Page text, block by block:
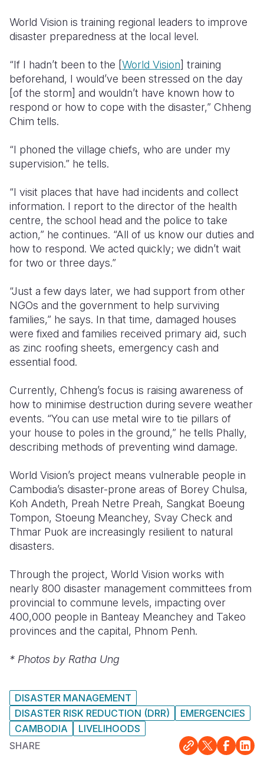
World Vision is training regional leaders to improve
disaster preparedness at the local level.
“If I hadn’t been to the [World Vision] training
beforehand, I would’ve been stressed on the day
[of the storm] and wouldn’t have known how to
respond or how to cope with the disaster,” Chheng
Chim tells.
“I phoned the village chiefs, who are under my
supervision.” he tells.
“I visit places that have had incidents and collect
information. I report to the director of the health
centre, the school head and the police to take
action,” he continues. “All of us know our duties and
how to respond. We acted quickly; we didn’t wait
for two or three days.”
“Just a few days later, we had support from other
NGOs and the government to help surviving
families,” he says. In that time, damaged houses
were fixed and families received primary aid, such
as zinc roofing sheets, emergency cash and
essential food.
Currently, Chheng’s focus is raising awareness of
how to minimise destruction during severe weather
events. “You can use metal wire to tie pillars of
your house to poles in the ground,” he tells Phally,
describing methods of preventing wind damage.
World Vision’s project means vulnerable people in
Cambodia’s disaster-prone areas of Borey Chulsa,
Koh Andeth, Preah Netre Preah, Sangkat Boeung
Tompon, Stoeung Meanchey, Svay Check and
Thmar Puok are increasingly resilient to natural
disasters.
Through the project, World Vision works with
nearly 800 disaster management committees from
provincial to commune levels, impacting over
400,000 people in Banteay Meanchey and Takeo
provinces and the capital, Phnom Penh.
* Photos by Ratha Ung
DISASTER MANAGEMENT
DISASTER RISK REDUCTION (DRR)
EMERGENCIES
CAMBODIA
LIVELIHOODS
SHARE